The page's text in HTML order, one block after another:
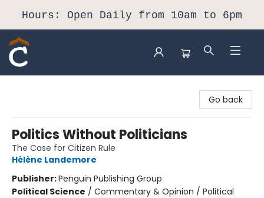
Hours: Open Daily from 10am to 6pm
Go back
Politics Without Politicians
The Case for Citizen Rule
Hélène Landemore
Publisher:Penguin Publishing Group
Political Science / Commentary & Opinion / Political